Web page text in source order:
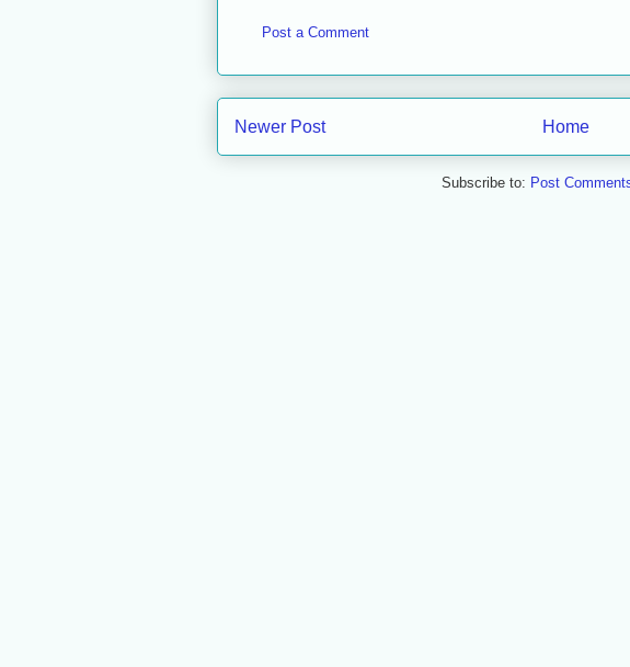
Post a Comment
Newer Post Home
Subscribe to: Post